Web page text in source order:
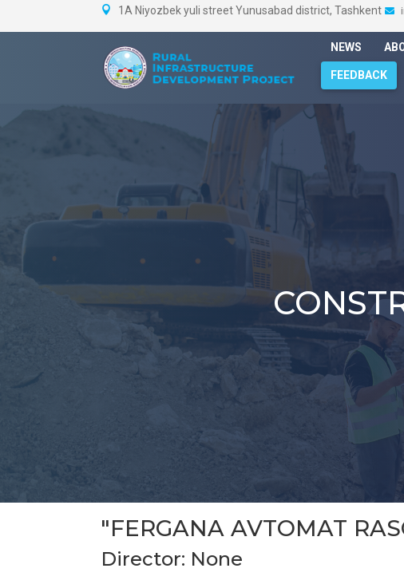
1A Niyozbek yuli street Yunusabad district, Tashkent
NEWS
FEEDBACK
"FERGANA AVTOMAT
Director: None